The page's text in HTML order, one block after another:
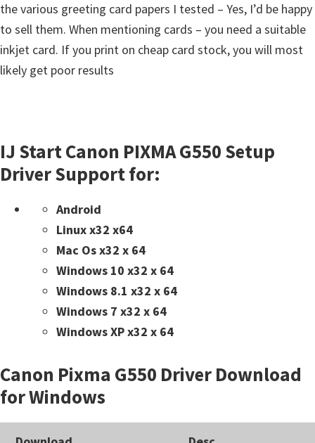
the various greeting card papers I tested – Yes, I’d be happy
to sell them. When mentioning cards – you need a suitable
inkjet card. If you print on cheap card stock, you will most
likely get poor results
IJ Start Canon PIXMA G550 Setup
Driver Support for:
Android
Linux x32 x64
Mac Os x32 x 64
Windows 10 x32 x 64
Windows 8.1 x32 x 64
Windows 7 x32 x 64
Windows XP x32 x 64
Canon Pixma G550 Driver Download
for Windows